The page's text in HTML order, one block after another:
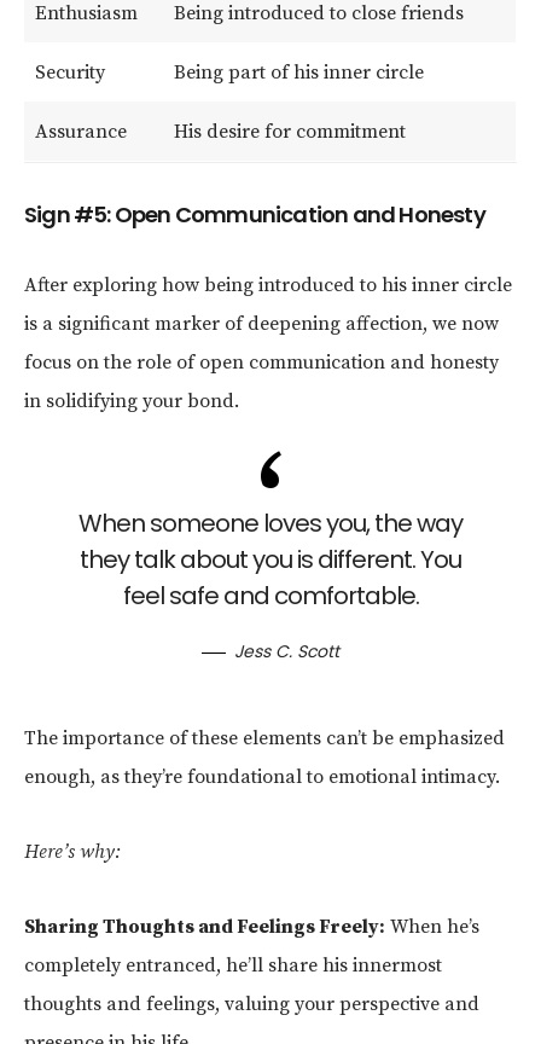
Enthusiasm Being introduced to close friends
Security Being part of his inner circle
Assurance His desire for commitment
Sign #5: Open Communication and Honesty
After exploring how being introduced to his inner circle
is a significant marker of deepening affection, we now
focus on the role of open communication and honesty
in solidifying your bond.
When someone loves you, the way
they talk about you is different. You
feel safe and comfortable.
Jess C. Scott
The importance of these elements can’t be emphasized
enough, as they’re foundational to emotional intimacy.
Here’s why:
Sharing Thoughts and Feelings Freely: When he’s
completely entranced, he’ll share his innermost
thoughts and feelings, valuing your perspective and